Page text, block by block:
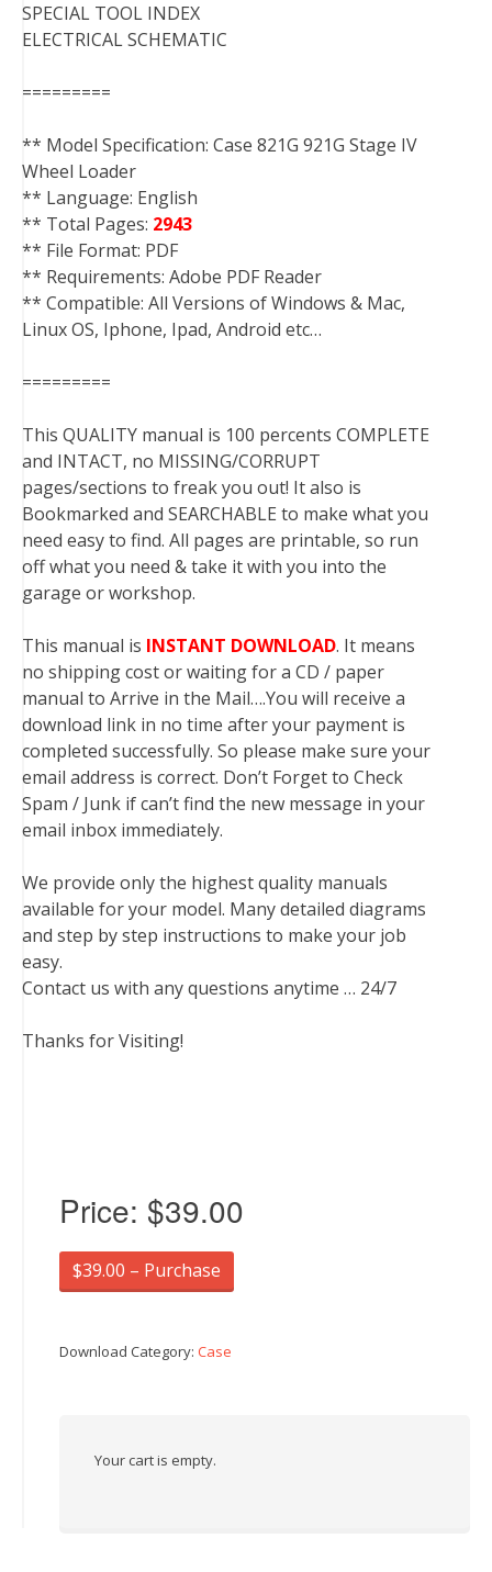
SPECIAL TOOL INDEX
ELECTRICAL SCHEMATIC
=========
** Model Specification: Case 821G 921G Stage IV
Wheel Loader
** Language: English
** Total Pages: 2943
** File Format: PDF
** Requirements: Adobe PDF Reader
** Compatible: All Versions of Windows & Mac,
Linux OS, Iphone, Ipad, Android etc…
=========
This QUALITY manual is 100 percents COMPLETE
and INTACT, no MISSING/CORRUPT
pages/sections to freak you out! It also is
Bookmarked and SEARCHABLE to make what you
need easy to find. All pages are printable, so run
off what you need & take it with you into the
garage or workshop.
This manual is INSTANT DOWNLOAD. It means
no shipping cost or waiting for a CD / paper
manual to Arrive in the Mail….You will receive a
download link in no time after your payment is
completed successfully. So please make sure your
email address is correct. Don’t Forget to Check
Spam / Junk if can’t find the new message in your
email inbox immediately.
We provide only the highest quality manuals
available for your model. Many detailed diagrams
and step by step instructions to make your job
easy.
Contact us with any questions anytime … 24/7
Thanks for Visiting!
Price: $39.00
$39.00 – Purchase
Download Category: Case
Your cart is empty.